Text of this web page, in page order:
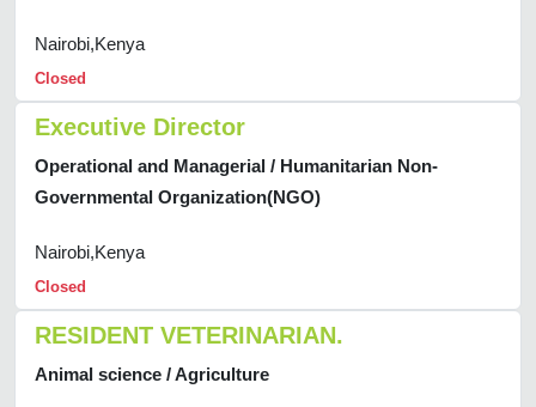
Nairobi,Kenya
Closed
Executive Director
Operational and Managerial / Humanitarian Non-
Governmental Organization(NGO)
Nairobi,Kenya
Closed
RESIDENT VETERINARIAN.
Animal science / Agriculture